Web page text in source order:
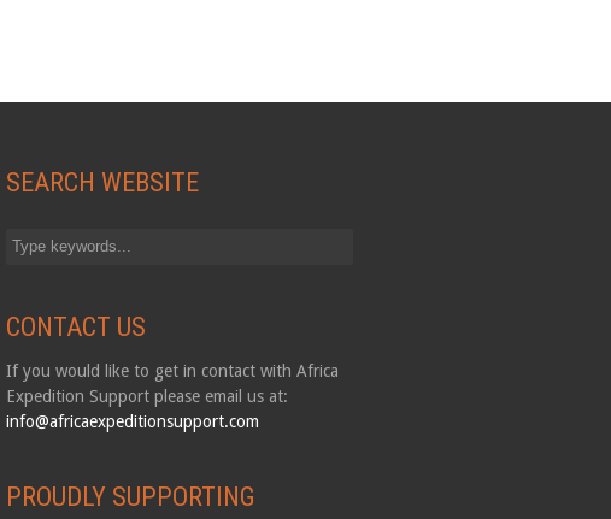
SEARCH WEBSITE
CONTACT US
If you would like to get in contact with Africa
Expedition Support please email us at:
info@africaexpeditionsupport.com
PROUDLY SUPPORTING